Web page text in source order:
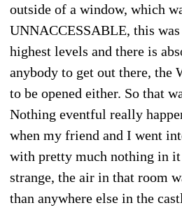
outside of a window, which
UNNACCESSABLE, this
highest levels and there is
anybody to get out there, the
to be opened either. So that
Nothing eventful really
when my friend and I went
with pretty much nothing in
strange, the air in that room
than anywhere else in the